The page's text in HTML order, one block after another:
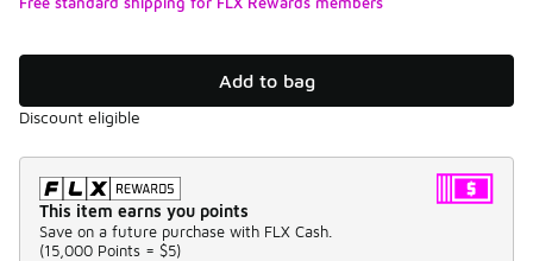
Add to bag
Discount eligible
This item earns you points
Save on a future purchase with FLX Cash.
(15,000 Points = $5)